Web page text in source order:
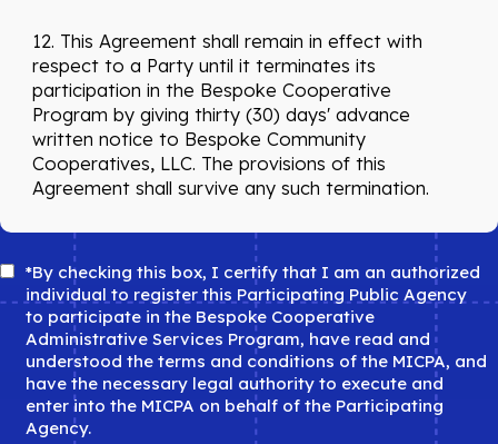
12. This Agreement shall remain in effect with
respect to a Party until it terminates its
participation in the Bespoke Cooperative
Program by giving thirty (30) days' advance
written notice to Bespoke Community
Cooperatives, LLC. The provisions of this
Agreement shall survive any such termination.
Agree *
*By checking this box, I certify that I am an authorized
individual to register this Participating Public Agency
to participate in the Bespoke Cooperative
Administrative Services Program, have read and
understood the terms and conditions of the MICPA, and
have the necessary legal authority to execute and
enter into the MICPA on behalf of the Participating
Agency.